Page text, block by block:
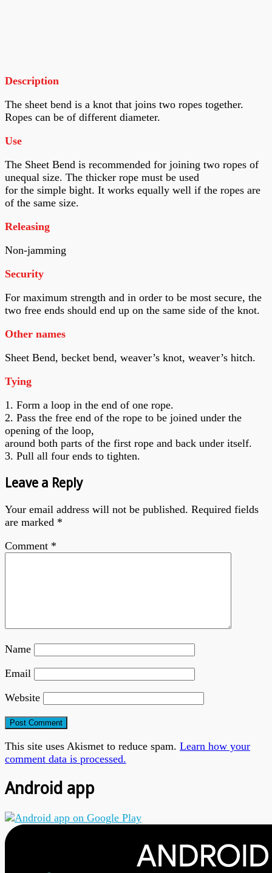
Description
The sheet bend is a knot that joins two ropes together.
Ropes can be of different diameter.
Use
The Sheet Bend is recommended for joining two ropes of
unequal size. The thicker rope must be used
for the simple bight. It works equally well if the ropes are
of the same size.
Releasing
Non-jamming
Security
For maximum strength and in order to be most secure, the
two free ends should end up on the same side of the knot.
Other names
Sheet Bend, becket bend, weaver’s knot, weaver’s hitch.
Tying
1. Form a loop in the end of one rope.
2. Pass the free end of the rope to be joined under the
opening of the loop,
around both parts of the first rope and back under itself.
3. Pull all four ends to tighten.
Leave a Reply
Your email address will not be published. Required fields
are marked *
Comment *
Name
Email
Website
This site uses Akismet to reduce spam. Learn how your
comment data is processed.
Android app